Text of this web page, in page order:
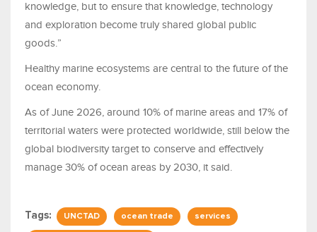
knowledge, but to ensure that knowledge, technology
and exploration become truly shared global public
goods.”
Healthy marine ecosystems are central to the future of the
ocean economy.
As of June 2026, around 10% of marine areas and 17% of
territorial waters were protected worldwide, still below the
global biodiversity target to conserve and effectively
manage 30% of ocean areas by 2030, it said.
Tags: UNCTAD ocean trade services